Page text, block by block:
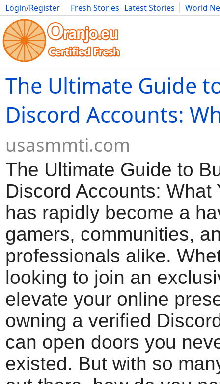
Login/Register Fresh Stories Latest Stories
World
Movies Anime Music Art Cars Advice Science
The Ultimate Guide
Discord Accounts:
usasmmti.com
The Ultimate Guide to
Discord Accounts: What
has rapidly become a
gamers, communities,
professionals alike.
looking to join an
elevate your online
owning a verified
can open doors you
existed. But with so